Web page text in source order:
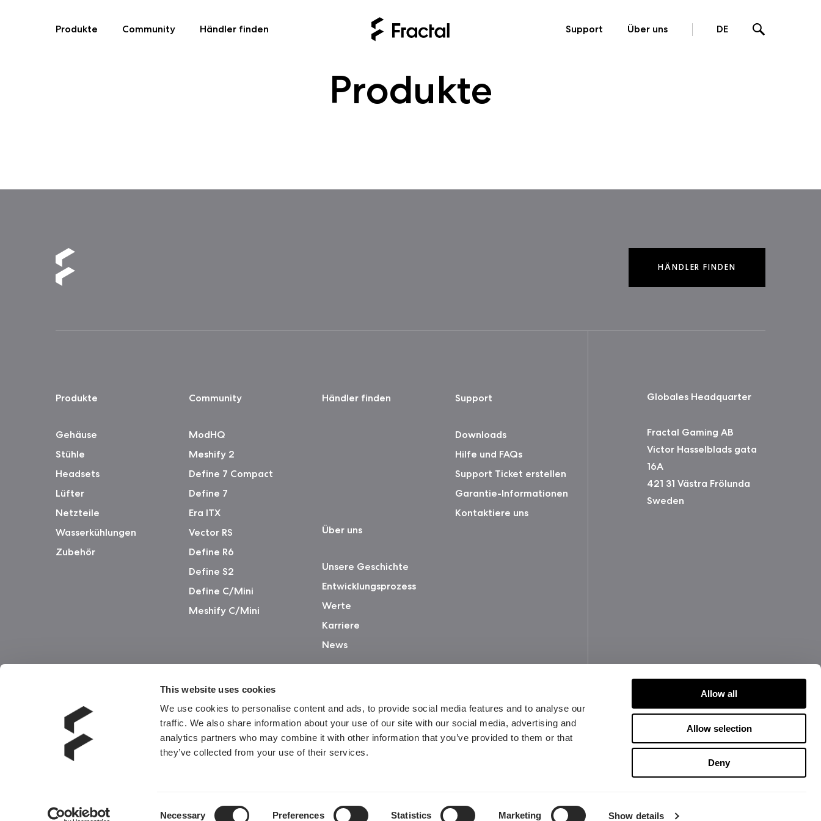
This website uses cookies
We use cookies to personalise content and ads, to provide social media features and to analyse our
traffic. We also share information about your use of our site with our social media, advertising and
analytics partners who may combine it with other information that you’ve provided to them or that
they’ve collected from your use of their services.
Necessary Preferences Statistics Marketing Show details
Allow all
Allow selection
Deny
Produkte Community Händler finden Support Über uns DE
Produkte
HÄNDLER FINDEN
Produkte
Gehäuse
Stühle
Headsets
Lüfter
Netzteile
Wasserkühlungen
Zubehör
Community
ModHQ
Meshify 2
Define 7 Compact
Define 7
Era ITX
Vector RS
Define R6
Define S2
Define C/Mini
Meshify C/Mini
Händler finden Support
Downloads
Hilfe und FAQs
Support Ticket erstellen
Garantie-Informationen
Kontaktiere uns
Über uns
Unsere Geschichte
Entwicklungsprozess
Werte
Karriere
News
Globales Headquarter
Fractal Gaming AB
Victor Hasselblads gata
16A
421 31 Västra Frölunda
Sweden
Copyright 2026 Fractal Design
Garantie-Informationen
Datenschutz & Cookies